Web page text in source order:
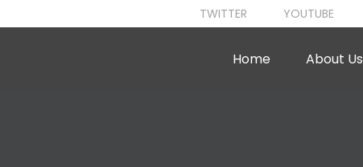
YOUTUBE
TWITTER
Home About Us